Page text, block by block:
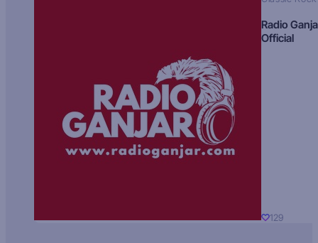
Radio
Official
129